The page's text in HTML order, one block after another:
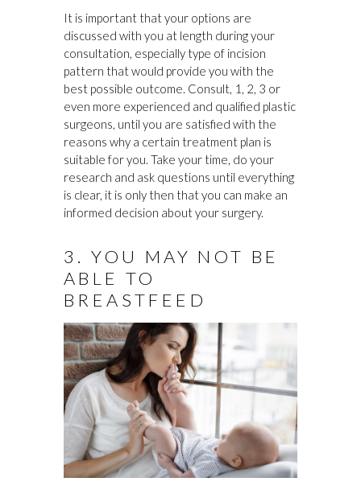
It is important that your options are
discussed with you at length during your
consultation, especially type of incision
pattern that would provide you with the
best possible outcome. Consult, 1, 2, 3 or
even more experienced and qualified plastic
surgeons, until you are satisfied with the
reasons why a certain treatment plan is
suitable for you. Take your time, do your
research and ask questions until everything
is clear, it is only then that you can make an
informed decision about your surgery.
3. YOU MAY NOT BE
ABLE TO
BREASTFEED